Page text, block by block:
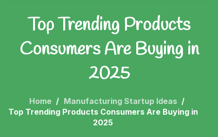
Top Trending Products
Consumers Are Buying in
2025
Home
Manufacturing Startup Ideas
Top Trending Products Consumers Are Buying in
2025